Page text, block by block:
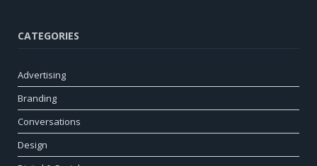
CATEGORIES
Advertising
Branding
Conversations
Design